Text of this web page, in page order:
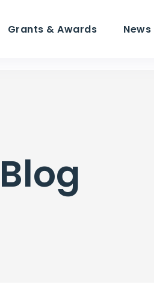
Grants & Awards News
Blog